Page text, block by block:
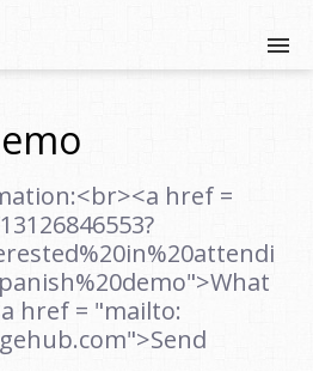
href =
href = "mailto: